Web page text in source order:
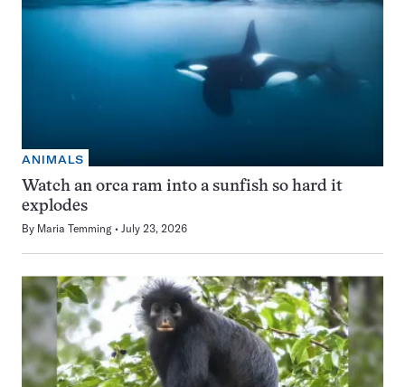
ANIMALS
Watch an orca ram into a sunfish so hard it
explodes
By Maria Temming July 23, 2026